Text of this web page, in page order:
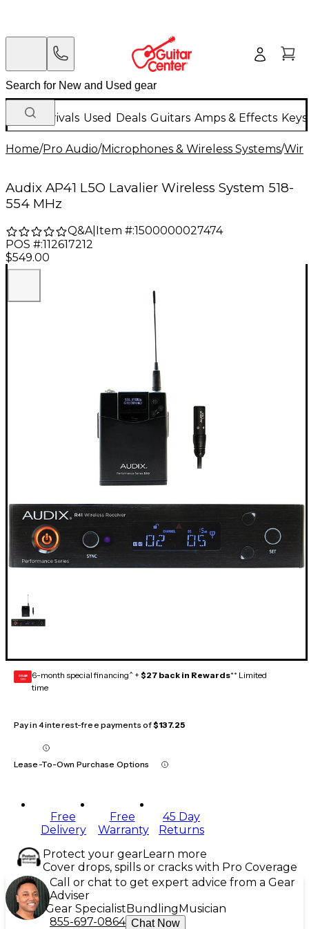
New Arrivals Used Deals Guitars Amps & Effects
Home/Pro Audio/Microphones & Wireless Systems/
Audix AP41 L5O Lavalier Wireless System 518-
554 MHz
Q&A| Item #:1500000027474
POS #:112617212
$549.00
GEAR
CARD 6-month special financing^ + $27 back in Rewards** Limited
time
Pay in 4 interest-free payments of$137.25
Lease-To-Own Purchase Options
Free
Delivery
Free
Warranty
45 Day
Returns
Protect your gearLearn more
Cover drops, spills or cracks with Pro Coverage
Call or chat to get expert advice from a Gear
Adviser
Gear Specialist Bundling Musician
855-697-0864 Chat Now